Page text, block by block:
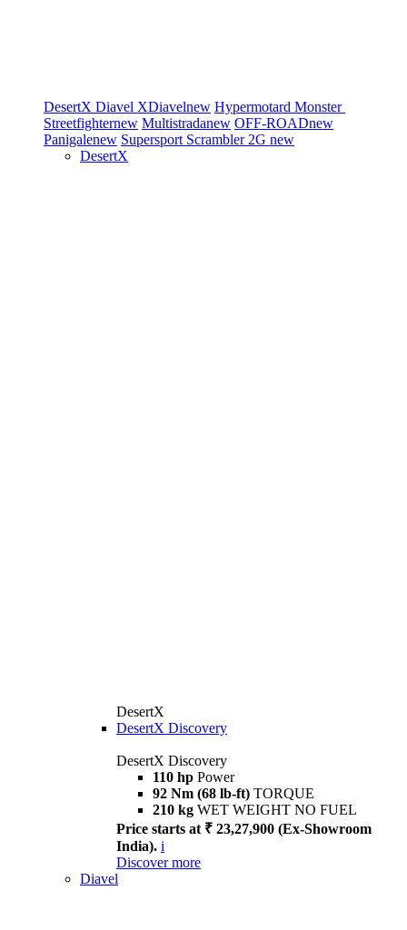
DesertX Diavel XDiavelnew Hypermotard Monster
Streetfighternew Multistradanew OFF-ROADnew
Panigalenew Supersport Scrambler 2G new
DesertX
DesertX
DesertX Discovery
DesertX Discovery
110 hp Power
92 Nm (68 lb-ft) TORQUE
210 kg WET WEIGHT NO FUEL
Price starts at ₹ 23,27,900 (Ex-Showroom
India). i
Discover more
Diavel